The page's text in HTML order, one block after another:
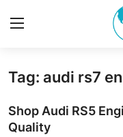
Home
Contact
Tag: audi rs7
Shop Audi RS5
Quality